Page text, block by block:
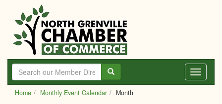
main
content
Toggle
Home Monthly Event Calendar Month